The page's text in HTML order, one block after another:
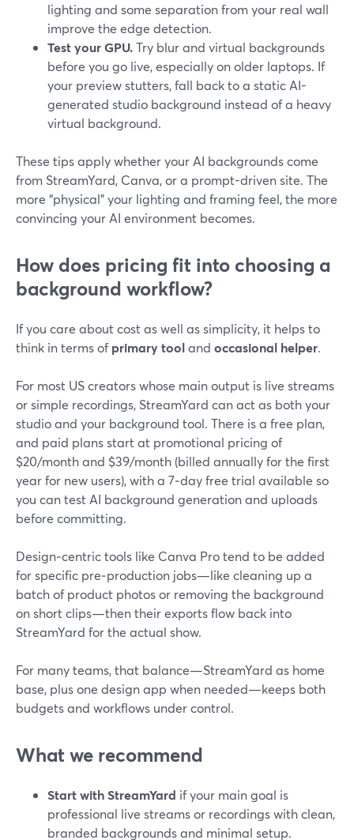
lighting and some separation from your real wall
improve the edge detection.
Test your GPU.Try blur and virtual backgrounds
before you go live, especially on older laptops. If
your preview stutters, fall back to a static AI-
generated studio background instead of a heavy
virtual background.
These tips apply whether your AI backgrounds come
from StreamYard, Canva, or a prompt-driven site. The
more “physical” your lighting and framing feel, the more
convincing your AI environment becomes.
How does pricing fit into choosing a
background workflow?
If you care about cost as well as simplicity, it helps to
think in terms ofprimary tooland occasional helper.
For most US creators whose main output is live streams
or simple recordings, StreamYard can act as both your
studio and your background tool. There is a free plan,
and paid plans start at promotional pricing of
$20/month and $39/month (billed annually for the first
year for new users), with a 7‑day free trial available so
you can test AI background generation and uploads
before committing.
Design‑centric tools like Canva Pro tend to be added
for specific pre‑production jobs—like cleaning up a
batch of product photos or removing the background
on short clips—then their exports flow back into
StreamYard for the actual show.
For many teams, that balance—StreamYard as home
base, plus one design app when needed—keeps both
budgets and workflows under control.
What we recommend
Start with StreamYard if your main goal is
professional live streams or recordings with clean,
branded backgrounds and minimal setup.